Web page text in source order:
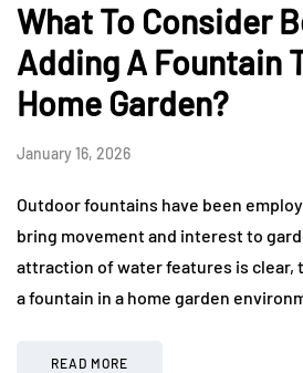
What To Consider
Adding A Fountain
Home Garden?
January 16, 2026
Outdoor fountains have been
bring movement and interest to
attraction of water features is clear,
a fountain in a home garden
READ MORE